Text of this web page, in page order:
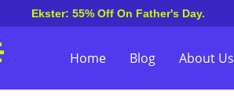
Ekster: 55% Off On Father's Day.
Home Blog About Us